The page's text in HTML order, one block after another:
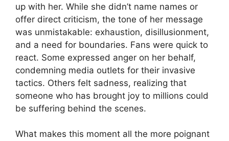
up with her. While she didn’t name names or
offer direct criticism, the tone of her message
was unmistakable: exhaustion, disillusionment,
and a need for boundaries. Fans were quick to
react. Some expressed anger on her behalf,
condemning media outlets for their invasive
tactics. Others felt sadness, realizing that
someone who has brought joy to millions could
be suffering behind the scenes.
What makes this moment all the more poignant